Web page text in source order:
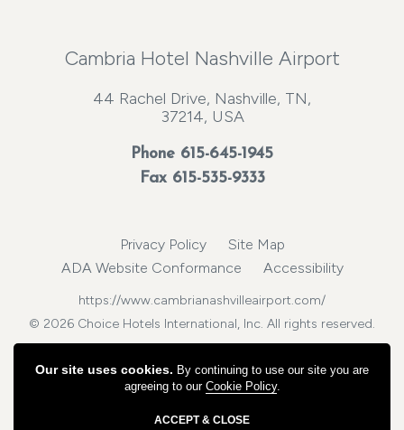
Cambria Hotel Nashville Airport
44 Rachel Drive, Nashville, TN,
37214, USA
Phone 615-645-1945
Fax 615-535-9333
Privacy Policy
Site Map
ADA Website Conformance
Accessibility
https://www.cambrianashvilleairport.com/
© 2026 Choice Hotels International, Inc. All rights reserved.
Our site uses cookies. By continuing to use our site you are
agreeing to our Cookie Policy.
ACCEPT & CLOSE